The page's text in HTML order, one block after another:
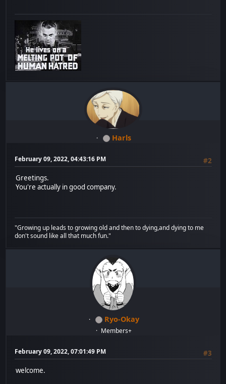
Harls
February 09, 2022, 04:43:16 PM
#2
Greetings.
You're actually in good company.
"Growing up leads to growing old and then to dying,and dying to me
don't sound like all that much fun."
Ryo-Okay
Members+
February 09, 2022, 07:01:49 PM
#3
welcome.